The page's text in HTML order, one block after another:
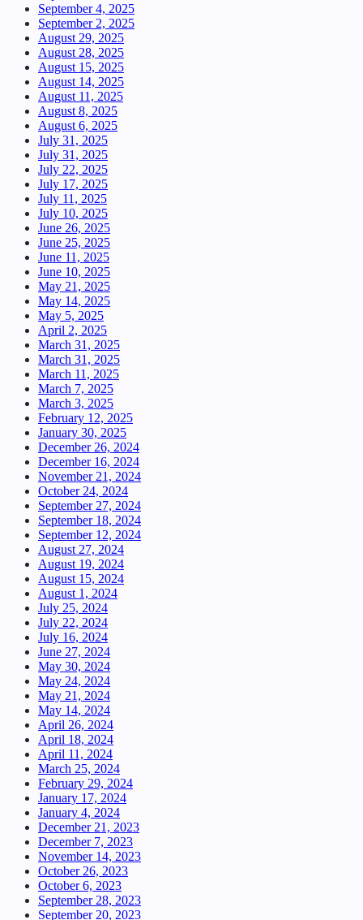
September 4, 2025
September 2, 2025
August 29, 2025
August 28, 2025
August 15, 2025
August 14, 2025
August 11, 2025
August 8, 2025
August 6, 2025
July 31, 2025
July 31, 2025
July 22, 2025
July 17, 2025
July 11, 2025
July 10, 2025
June 26, 2025
June 25, 2025
June 11, 2025
June 10, 2025
May 21, 2025
May 14, 2025
May 5, 2025
April 2, 2025
March 31, 2025
March 31, 2025
March 11, 2025
March 7, 2025
March 3, 2025
February 12, 2025
January 30, 2025
December 26, 2024
December 16, 2024
November 21, 2024
October 24, 2024
September 27, 2024
September 18, 2024
September 12, 2024
August 27, 2024
August 19, 2024
August 15, 2024
August 1, 2024
July 25, 2024
July 22, 2024
July 16, 2024
June 27, 2024
May 30, 2024
May 24, 2024
May 21, 2024
May 14, 2024
April 26, 2024
April 18, 2024
April 11, 2024
March 25, 2024
February 29, 2024
January 17, 2024
January 4, 2024
December 21, 2023
December 7, 2023
November 14, 2023
October 26, 2023
October 6, 2023
September 28, 2023
September 20, 2023